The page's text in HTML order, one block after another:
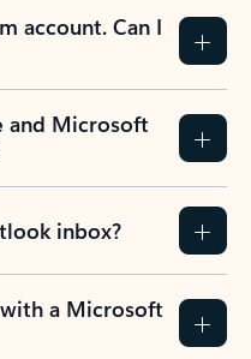
account. Can I
and Microsoft
inbox?
a Microsoft